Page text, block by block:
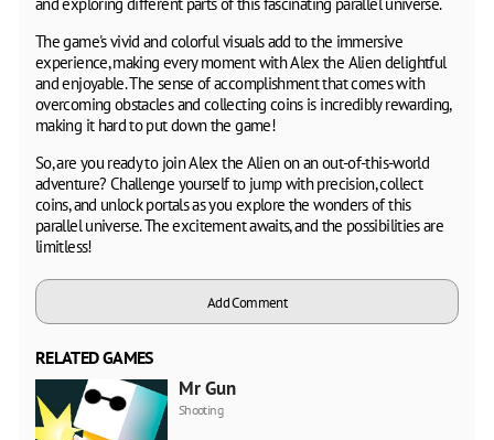
The game's vivid and colorful visuals add to the immersive
experience, making every moment with Alex the Alien delightful
and enjoyable. The sense of accomplishment that comes with
overcoming obstacles and collecting coins is incredibly rewarding,
making it hard to put down the game!
So, are you ready to join Alex the Alien on an out-of-this-world
adventure? Challenge yourself to jump with precision, collect
coins, and unlock portals as you explore the wonders of this
parallel universe. The excitement awaits, and the possibilities are
limitless!
Add Comment
RELATED GAMES
Mr Gun
Shooting